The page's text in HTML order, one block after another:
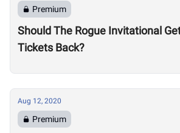
Premium
Should The Rogue Invitational
Tickets Back?
Aug 12, 2020
Premium